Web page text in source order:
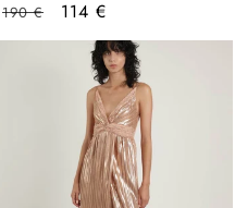
Regular
price
190 €
Sale
price
114 €